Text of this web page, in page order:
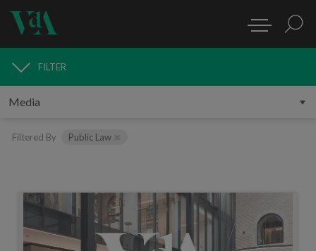
MEDIA
FILTER
Filtered By Public Law